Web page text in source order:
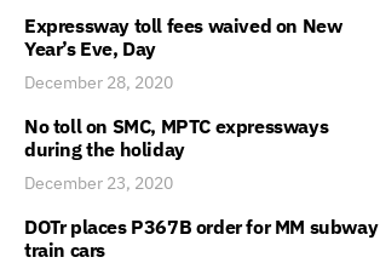
Expressway toll fees waived on New
Year’s Eve, Day
December 28, 2020
No toll on SMC, MPTC expressways
during the holiday
December 23, 2020
DOTr places P367B order for MM subway
train cars